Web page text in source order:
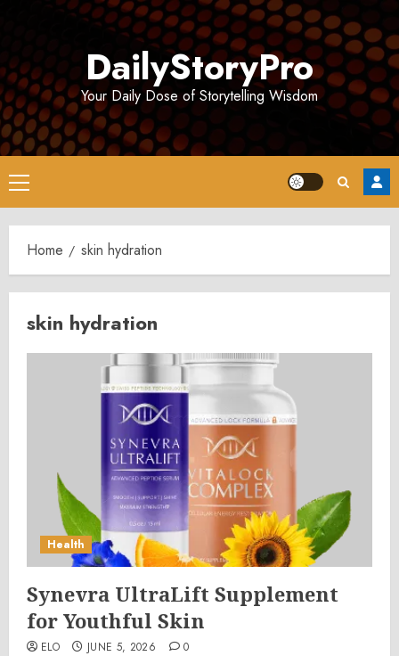
DailyStoryPro
Your Daily Dose of Storytelling Wisdom
Primary
Menu
Home skin hydration
skin hydration
Health
Synevra UltraLift Supplement
for Youthful Skin
ELO JUNE 5, 2026 0